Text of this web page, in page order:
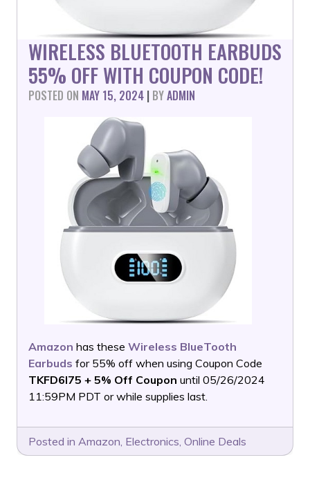
WIRELESS BLUETOOTH EARBUDS
55% OFF WITH COUPON CODE!
POSTED ON MAY 15, 2024 | BYADMIN
Amazon has these Wireless BlueTooth
Earbuds for 55% off when using Coupon Code
TKFD6I75 + 5% Off Coupon until 05/26/2024
11:59PM PDT or while supplies last.
Posted in Amazon, Electronics, Online Deals